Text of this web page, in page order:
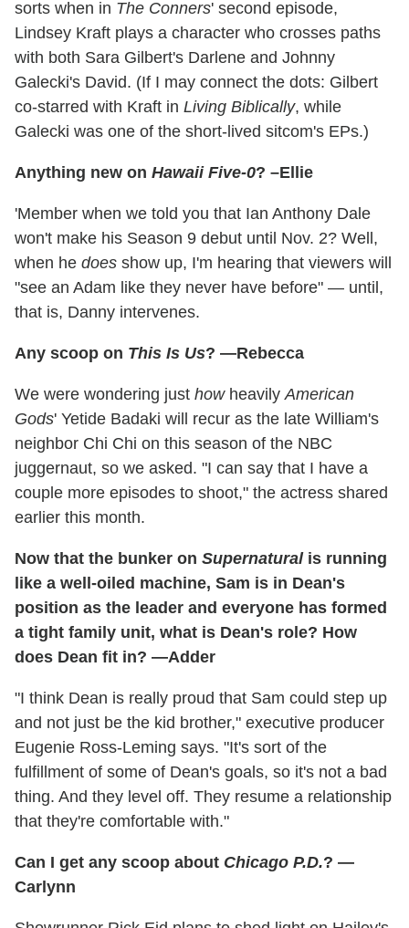
sorts when in The Conners' second episode,
Lindsey Kraft plays a character who crosses paths
with both Sara Gilbert's Darlene and Johnny
Galecki's David. (If I may connect the dots: Gilbert
co-starred with Kraft in Living Biblically, while
Galecki was one of the short-lived sitcom's EPs.)
Anything new on Hawaii Five-0? –Ellie
'Member when we told you that Ian Anthony Dale
won't make his Season 9 debut until Nov. 2? Well,
when he does show up, I'm hearing that viewers will
"see an Adam like they never have before" — until,
that is, Danny intervenes.
Any scoop on This Is Us? —Rebecca
We were wondering just howheavilyAmerican
Gods' Yetide Badaki will recur as the late William's
neighbor Chi Chi on this season of the NBC
juggernaut, so we asked. "I can say that I have a
couple more episodes to shoot," the actress shared
earlier this month.
Now that the bunker on Supernaturalis running
like a well-oiled machine, Sam is in Dean's
position as the leader and everyone has formed
a tight family unit, what is Dean's role? How
does Dean fit in? —Adder
"I think Dean is really proud that Sam could step up
and not just be the kid brother," executive producer
Eugenie Ross-Leming says. "It's sort of the
fulfillment of some of Dean's goals, so it's not a bad
thing. And they level off. They resume a relationship
that they're comfortable with."
Can I get any scoop about Chicago P.D.? —
Carlynn